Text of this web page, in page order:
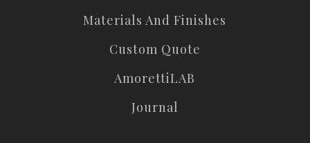
Materials And Finishes
Custom Quote
AmorettiLAB
Journal